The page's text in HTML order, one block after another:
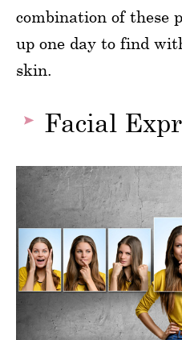
combination of these
up one day to find
skin.
Facial